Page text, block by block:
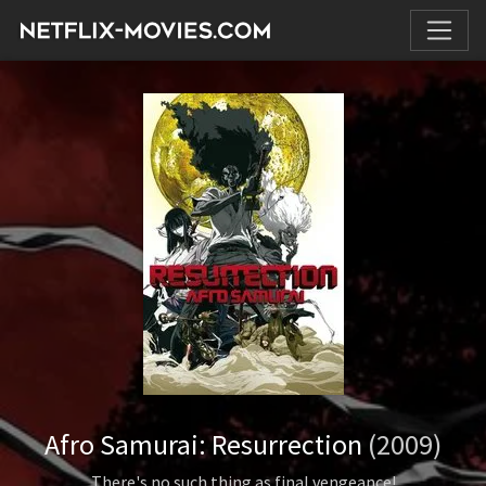
Afro Samurai: Resurrection (2009)
There's no such thing as final vengeance!